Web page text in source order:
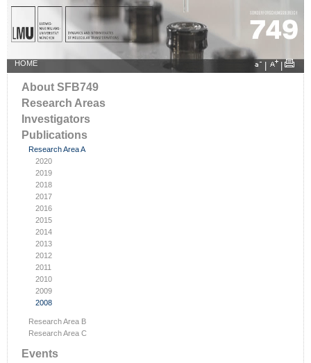
HOME
About SFB749
Research Areas
Investigators
Publications
Research Area A
2020
2019
2018
2017
2016
2015
2014
2013
2012
2011
2010
2009
2008
Research Area B
Research Area C
Events